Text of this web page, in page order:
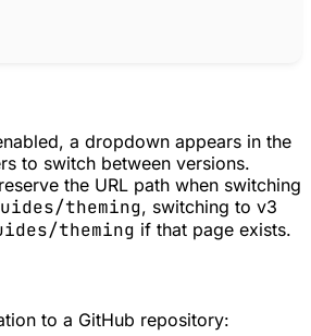
a dropdown appears in the
to switch between versions.
the URL path when switching
theming, switching to v3
theming if that page exists.
to a GitHub repository: